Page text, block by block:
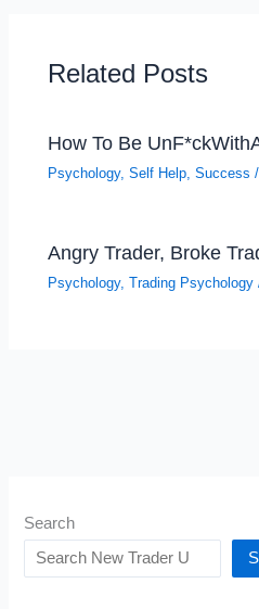
Related Posts
How To Be
Psychology,Self Help,Success
Angry Trader, Broke
Psychology,Trading Psychology
Search